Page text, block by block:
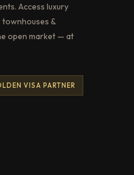
Access luxury
townhouses &
open market — at
VISA PARTNER